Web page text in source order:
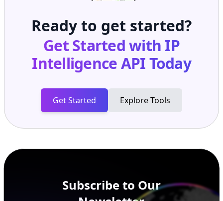
Ready to get started?
Get Started with IP
Intelligence APIToday
Get Started Explore Tools
Subscribe to Our